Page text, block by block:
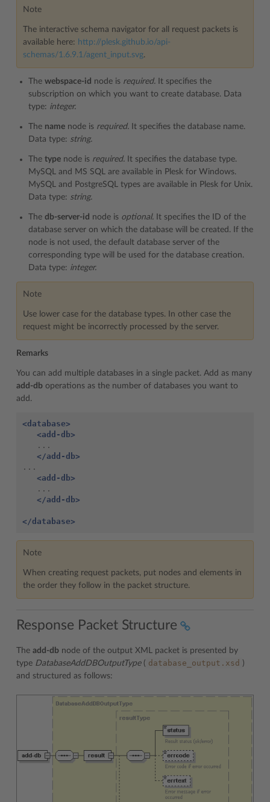
Note
The interactive schema navigator for all request packets is
available here: http://plesk.github.io/api-
schemas/1.6.9.1/agent_input.svg.
The webspace-id node is required. It specifies the
subscription on which you want to create database. Data
type: integer.
The name node is required. It specifies the database name.
Data type: string.
The type node is required. It specifies the database type.
MySQL and MS SQL are available in Plesk for Windows.
MySQL and PostgreSQL types are available in Plesk for Unix.
Data type: string.
The db-server-id node is optional. It specifies the ID of the
database server on which the database will be created. If the
node is not used, the default database server of the
corresponding type will be used for the database creation.
Data type: integer.
Note
Use lower case for the database types. In other case the
request might be incorrectly processed by the server.
Remarks
You can add multiple databases in a single packet. Add as many
add-db operations as the number of databases you want to
add.
<database>
<add-db>
</add-db>
<add-db>
</add-db>
</database>
Note
When creating request packets, put nodes and elements in
the order they follow in the packet structure.
Response Packet Structure
The add-db node of the output XML packet is presented by
type DatabaseAddDBOutputType( database_output.xsd )
and structured as follows: